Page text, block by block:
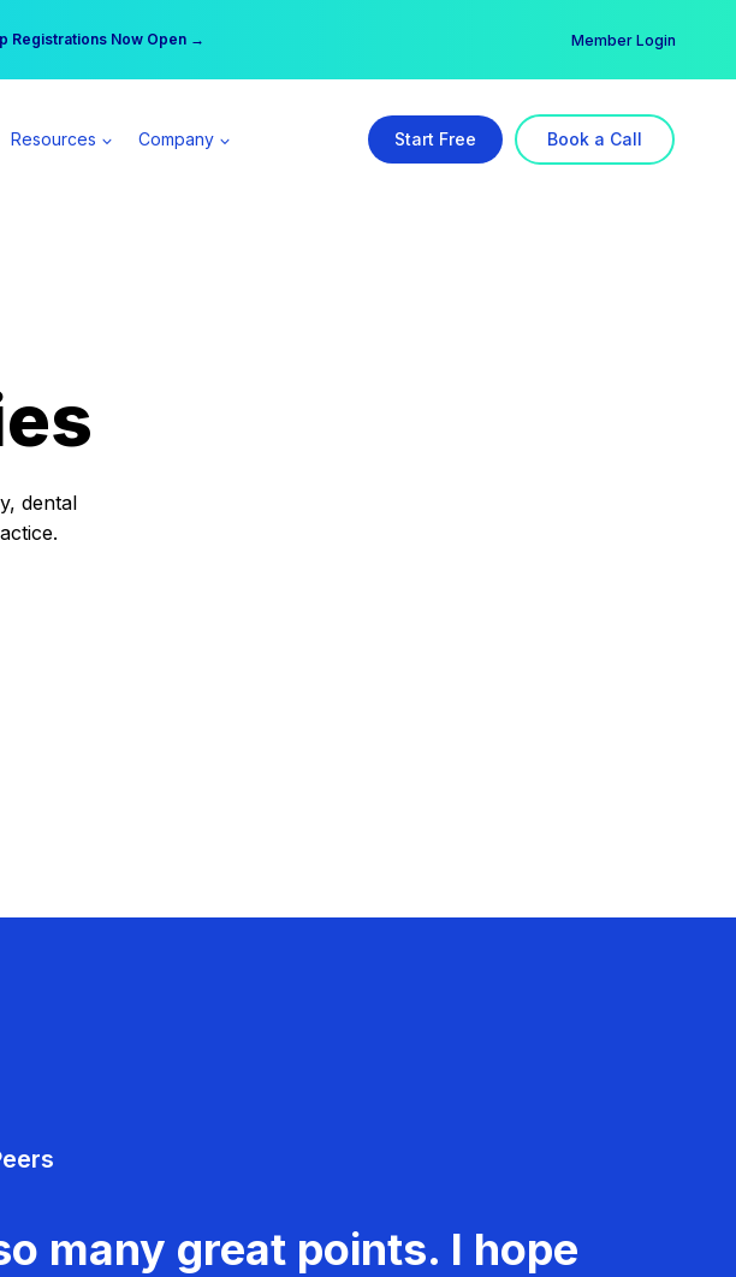
Registrations Now Open →
a Spear All Access Member → Member Login
Resources Company Start Free Book a Call
dental
many great points. I hope